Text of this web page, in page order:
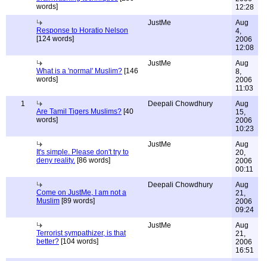
words]
12:28
Response to Horatio Nelson
[124 words]
JustMe
Aug
4,
2006
12:08
What is a 'normal' Muslim? [146
words]
JustMe
Aug
8,
2006
11:03
1
Are Tamil Tigers Muslims? [40
words]
Deepali Chowdhury
Aug
15,
2006
10:23
It's simple. Please don't try to
deny reality. [86 words]
JustMe
Aug
20,
2006
00:11
Come on JustMe, I am not a
Muslim [89 words]
Deepali Chowdhury
Aug
21,
2006
09:24
Terrorist sympathizer, is that
better? [104 words]
JustMe
Aug
21,
2006
16:51